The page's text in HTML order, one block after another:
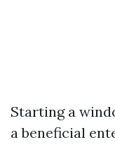
Starting a
a beneficial